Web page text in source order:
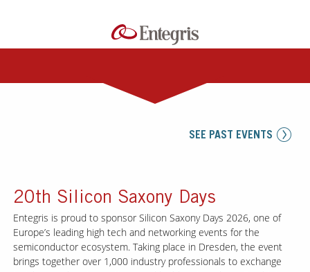
SEE PAST EVENTS
20th Silicon Saxony Days
Entegris is proud to sponsor Silicon Saxony Days 2026, one of
Europe’s leading high tech and networking events for the
semiconductor ecosystem. Taking place in Dresden, the event
brings together over 1,000 industry professionals to exchange